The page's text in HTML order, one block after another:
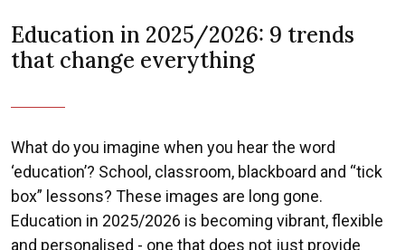
Education in 2025/2026: 9 trends
that change everything
What do you imagine when you hear the word
‘education’? School, classroom, blackboard and “tick
box” lessons? These images are long gone.
Education in 2025/2026 is becoming vibrant, flexible
and personalised - one that does not just provide
Previous